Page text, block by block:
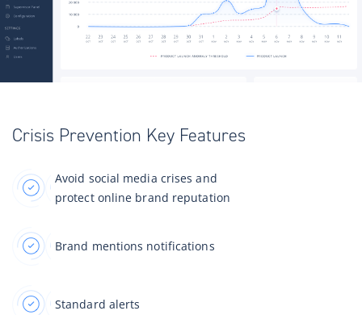
Crisis Prevention Key Features
Avoid social media crises and
protect online brand reputation
Brand mentions notifications
Standard alerts